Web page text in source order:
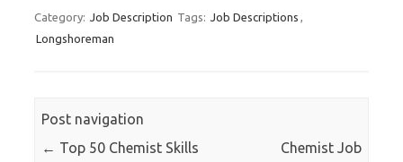
Category: Job Description Tags: Job Descriptions ,
Longshoreman
Post navigation
← Top 50 Chemist Skills
Chemist Job